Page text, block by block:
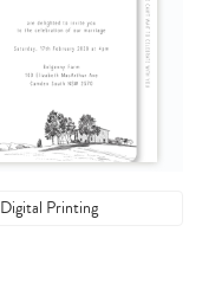
Digital Printing